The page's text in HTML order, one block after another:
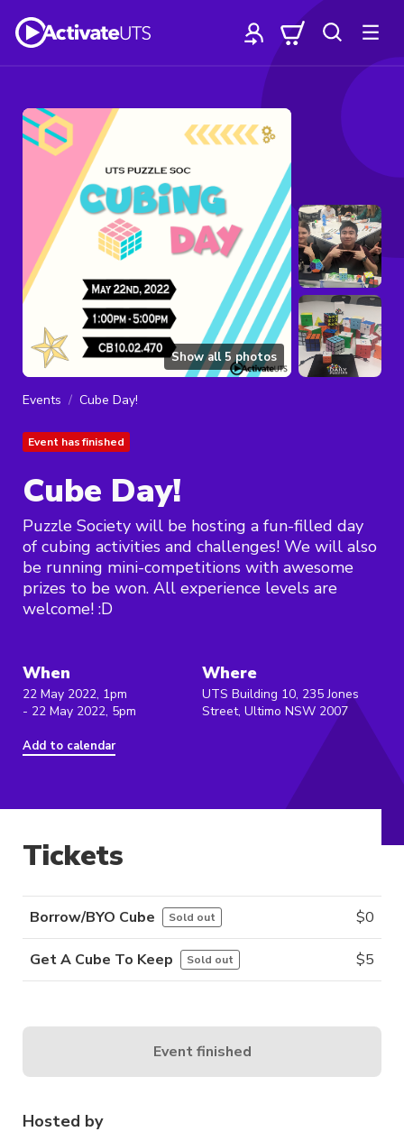
Show all 5 photos
Events Cube Day!
Event has finished
Cube Day!
Puzzle Society will be hosting a fun-filled day
of cubing activities and challenges! We will also
be running mini-competitions with awesome
prizes to be won. All experience levels are
welcome! :D
When
22 May 2022, 1pm
- 22 May 2022, 5pm
Add to calendar
Where
UTS Building 10, 235 Jones
Street, Ultimo NSW 2007
Hosted by
Tickets
Borrow/BYO Cube Sold out $0
Get A Cube To Keep Sold out $5
Event finished